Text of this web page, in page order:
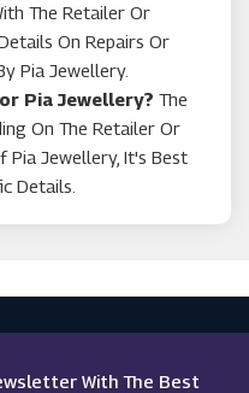
The Retailer Or
On Repairs Or
Pia Jewellery.
Pia Jewellery? The
On The Retailer Or
Pia Jewellery, It's Best
Details.
With The Best